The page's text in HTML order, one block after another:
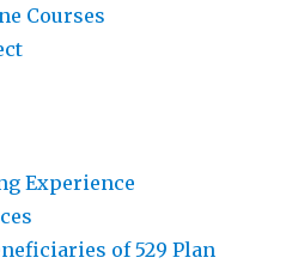
Courses
Experience
of 529 Plan